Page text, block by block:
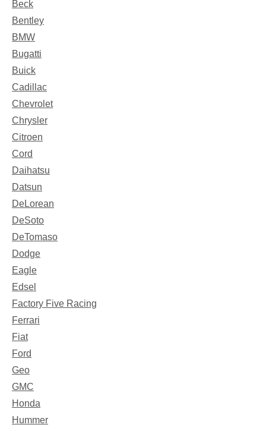
Beck
Bentley
BMW
Bugatti
Buick
Cadillac
Chevrolet
Chrysler
Citroen
Cord
Daihatsu
Datsun
DeLorean
DeSoto
DeTomaso
Dodge
Eagle
Edsel
Factory Five Racing
Ferrari
Fiat
Ford
Geo
GMC
Honda
Hummer